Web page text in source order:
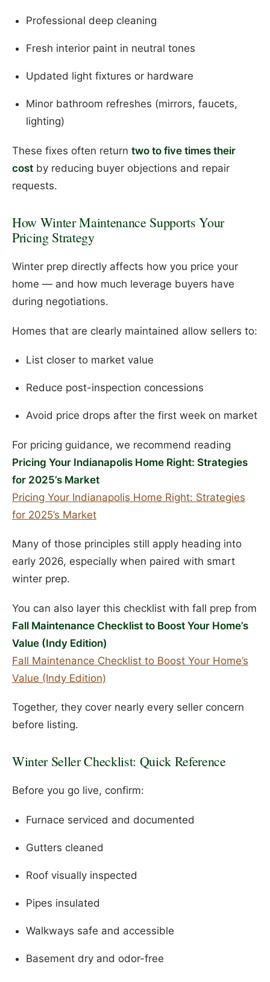
Professional deep cleaning
Fresh interior paint in neutral tones
Updated light fixtures or hardware
Minor bathroom refreshes (mirrors, faucets,
lighting)
These fixes often return two to five times their
cost by reducing buyer objections and repair
requests.
How Winter Maintenance Supports Your
Pricing Strategy
Winter prep directly affects how you price your
home — and how much leverage buyers have
during negotiations.
Homes that are clearly maintained allow sellers to:
List closer to market value
Reduce post-inspection concessions
Avoid price drops after the first week on market
For pricing guidance, we recommend reading
Pricing Your Indianapolis Home Right: Strategies
for 2025’s Market
Pricing Your Indianapolis Home Right: Strategies
for 2025’s Market
Many of those principles still apply heading into
early 2026, especially when paired with smart
winter prep.
You can also layer this checklist with fall prep from
Fall Maintenance Checklist to Boost Your Home’s
Value (Indy Edition)
Fall Maintenance Checklist to Boost Your Home’s
Value (Indy Edition)
Together, they cover nearly every seller concern
before listing.
Winter Seller Checklist: Quick Reference
Before you go live, confirm:
Furnace serviced and documented
Gutters cleaned
Roof visually inspected
Pipes insulated
Walkways safe and accessible
Basement dry and odor-free